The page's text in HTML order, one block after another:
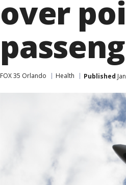
over
FOX 35 Orlando Health Published